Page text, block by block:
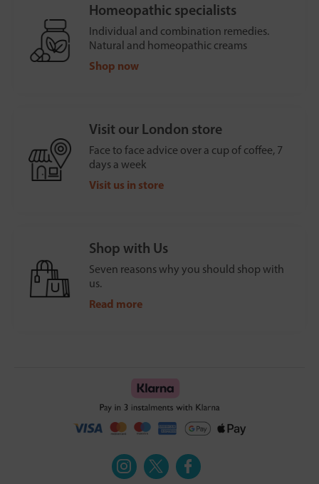
Homeopathic specialists
Individual and combination remedies.
Natural and homeopathic creams
Shop now
Visit our London store
Face to face advice over a cup of coffee, 7
days a week
Visit us in store
Shop with Us
Seven reasons why you should shop with
us.
Read more